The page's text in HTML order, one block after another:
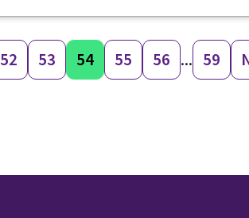
52 53 54 55 56 ... 59